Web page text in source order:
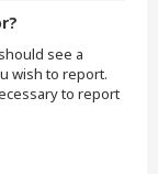
see a
wish to report.
to report